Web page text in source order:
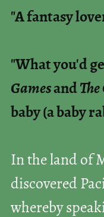
"A fantasy
"What you'd
Gamesand The
baby (a baby
In the land of
discovered
whereby